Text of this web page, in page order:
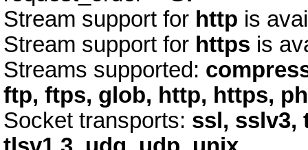
Stream support for http is
Stream support for https is
Streams supported:
ftp, ftps, glob, http, https,
Socket transports: ssl, sslv3,